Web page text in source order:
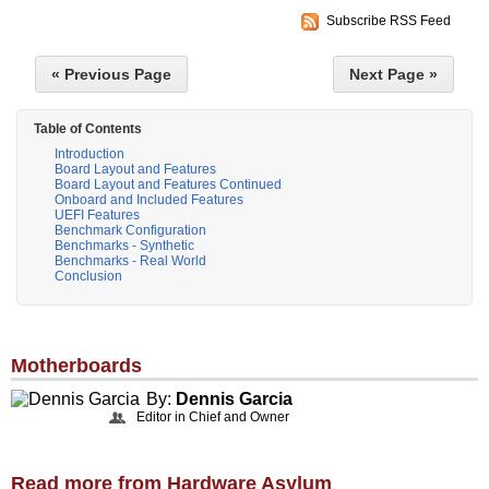
Subscribe RSS Feed
« Previous Page Next Page »
Table of Contents
Introduction
Board Layout and Features
Board Layout and Features Continued
Onboard and Included Features
UEFI Features
Benchmark Configuration
Benchmarks - Synthetic
Benchmarks - Real World
Conclusion
Motherboards
By: Dennis Garcia
Editor in Chief and Owner
Read more from Hardware Asylum